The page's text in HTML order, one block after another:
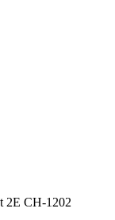
2E CH-1202